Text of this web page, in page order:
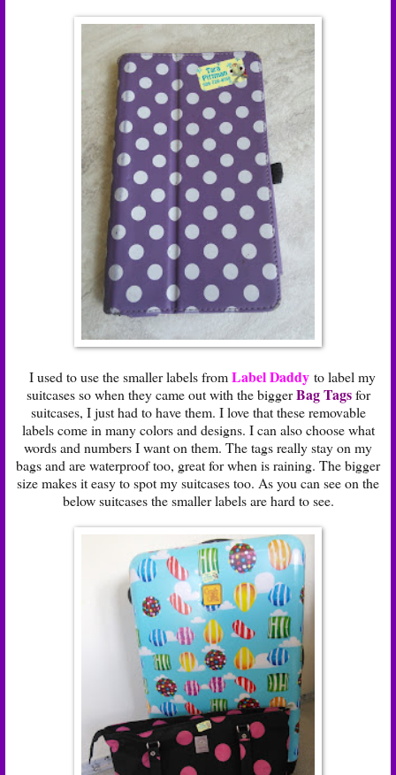
I used to use the smaller labels fromLabel Daddyto label my
suitcases so when they came out with the biggerBag Tagsfor
suitcases, I just had to have them. I love that these removable
labels come in many colors and designs. I can also choose what
words and numbers I want on them. The tags really stay on my
bags and are waterproof too, great for when is raining. The bigger
size makes it easy to spot my suitcases too. As you can see on the
below suitcases the smaller labels are hard to see.